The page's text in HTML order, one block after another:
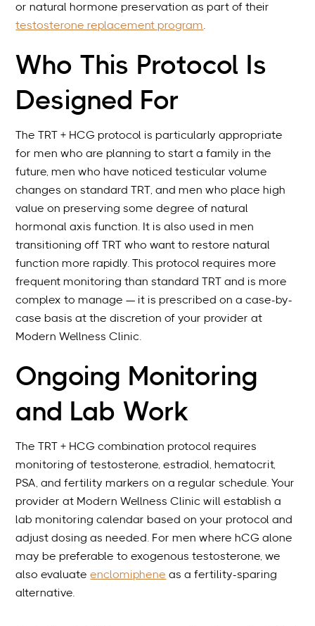
or natural hormone preservation as part of their
testosterone replacement program
Who This Protocol Is
Designed For
The TRT + HCG protocol is particularly appropriate
for men who are planning to start a family in the
future, men who have noticed testicular volume
changes on standard TRT, and men who place high
value on preserving some degree of natural
hormonal axis function. It is also used in men
transitioning off TRT who want to restore natural
function more rapidly. This protocol requires more
frequent monitoring than standard TRT and is more
complex to manage — it is prescribed on a case-by-
case basis at the discretion of your provider at
Modern Wellness Clinic.
Ongoing Monitoring
and Lab Work
The TRT + HCG combination protocol requires
monitoring of testosterone, estradiol, hematocrit,
PSA, and fertility markers on a regular schedule. Your
provider at Modern Wellness Clinic will establish a
lab monitoring calendar based on your protocol and
adjust dosing as needed. For men where hCG alone
may be preferable to exogenous testosterone, we
also evaluateenclomiphene as a fertility-sparing
alternative.